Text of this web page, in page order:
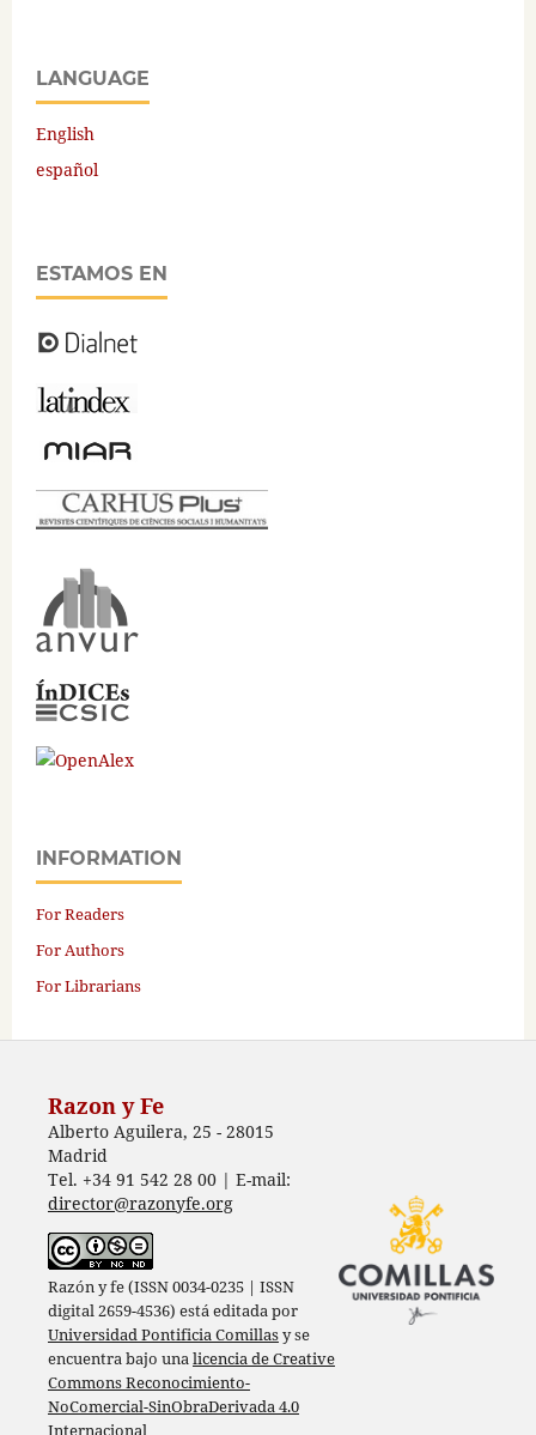
LANGUAGE
English
español
ESTAMOS EN
INFORMATION
For Readers
For Authors
For Librarians
Razon y Fe
Alberto Aguilera, 25 - 28015
Madrid
Tel. +34 91 542 28 00 | E-mail:
director@razonyfe.org
Razón y fe (ISSN 0034-0235 | ISSN
digital 2659-4536) está editada por
Universidad Pontificia Comillasy se
encuentra bajo unalicencia de Creative
Commons Reconocimiento-
NoComercial-SinObraDerivada 4.0
Internacional